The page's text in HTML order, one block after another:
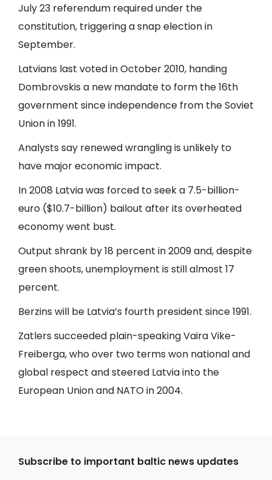
July 23 referendum required under the
constitution, triggering a snap election in
September.
Latvians last voted in October 2010, handing
Dombrovskis a new mandate to form the 16th
government since independence from the Soviet
Union in 1991.
Analysts say renewed wrangling is unlikely to
have major economic impact.
In 2008 Latvia was forced to seek a 7.5-billion-
euro ($10.7-billion) bailout after its overheated
economy went bust.
Output shrank by 18 percent in 2009 and, despite
green shoots, unemployment is still almost 17
percent.
Berzins will be Latvia’s fourth president since 1991.
Zatlers succeeded plain-speaking Vaira Vike-
Freiberga, who over two terms won national and
global respect and steered Latvia into the
European Union and NATO in 2004.
Subscribe to important baltic news updates